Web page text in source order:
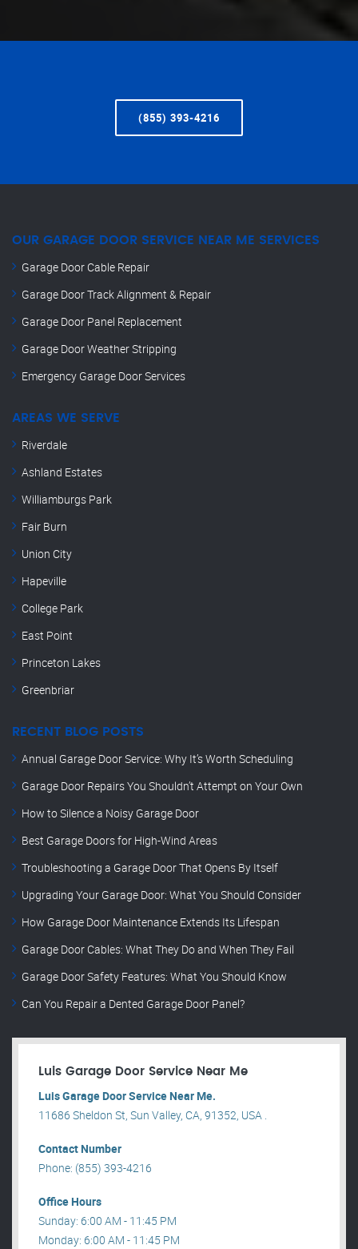
(855) 393-4216
OUR GARAGE DOOR SERVICE NEAR ME SERVICES
Garage Door Cable Repair
Garage Door Track Alignment & Repair
Garage Door Panel Replacement
Garage Door Weather Stripping
Emergency Garage Door Services
AREAS WE SERVE
Riverdale
Ashland Estates
Williamburgs Park
Fair Burn
Union City
Hapeville
College Park
East Point
Princeton Lakes
Greenbriar
RECENT BLOG POSTS
Annual Garage Door Service: Why It’s Worth Scheduling
Garage Door Repairs You Shouldn’t Attempt on Your Own
How to Silence a Noisy Garage Door
Best Garage Doors for High-Wind Areas
Troubleshooting a Garage Door That Opens By Itself
Upgrading Your Garage Door: What You Should Consider
How Garage Door Maintenance Extends Its Lifespan
Garage Door Cables: What They Do and When They Fail
Garage Door Safety Features: What You Should Know
Can You Repair a Dented Garage Door Panel?
Luis Garage Door Service Near Me
Luis Garage Door Service Near Me.
11686 Sheldon St, Sun Valley, CA, 91352, USA .
Contact Number
Phone: (855) 393-4216
Office Hours
Sunday: 6:00 AM - 11:45 PM
Monday: 6:00 AM - 11:45 PM